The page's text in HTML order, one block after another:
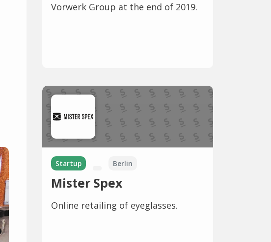
Vorwerk Group at the end of 2019.
Startup Berlin
Mister Spex
Online retailing of eyeglasses.